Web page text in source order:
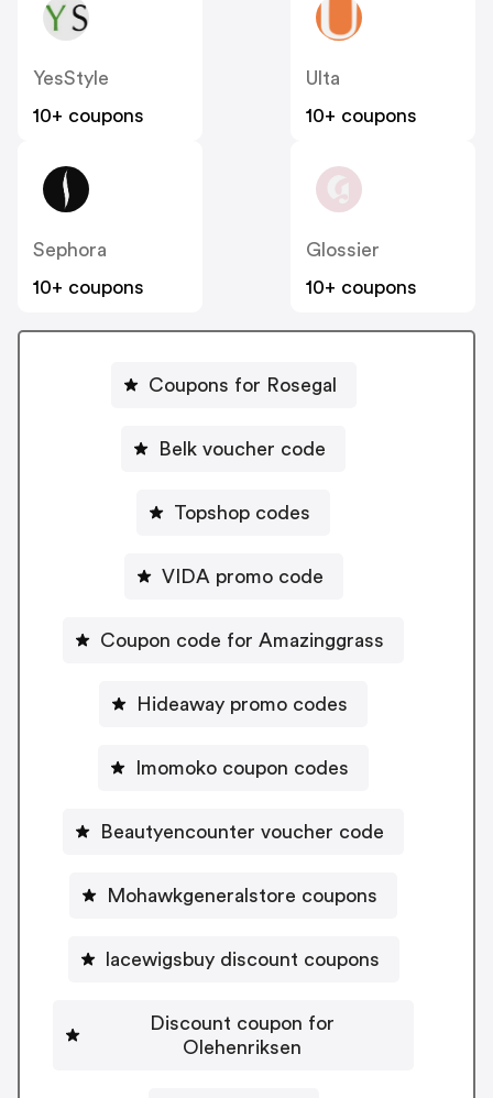
YesStyle
10+ coupons
Ulta
10+ coupons
Sephora
10+ coupons
Glossier
10+ coupons
Coupons for Rosegal
Belk voucher code
Topshop codes
VIDA promo code
Coupon code for Amazinggrass
Hideaway promo codes
Imomoko coupon codes
Beautyencounter voucher code
Mohawkgeneralstore coupons
lacewigsbuy discount coupons
Discount coupon for
Olehenriksen